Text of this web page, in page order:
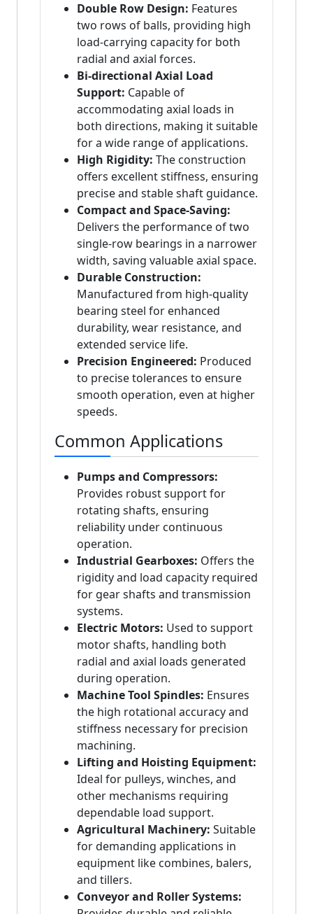
Double Row Design: Features
two rows of balls, providing high
load-carrying capacity for both
radial and axial forces.
Bi-directional Axial Load
Support: Capable of
accommodating axial loads in
both directions, making it suitable
for a wide range of applications.
High Rigidity: The construction
offers excellent stiffness, ensuring
precise and stable shaft guidance.
Compact and Space-Saving:
Delivers the performance of two
single-row bearings in a narrower
width, saving valuable axial space.
Durable Construction:
Manufactured from high-quality
bearing steel for enhanced
durability, wear resistance, and
extended service life.
Precision Engineered: Produced
to precise tolerances to ensure
smooth operation, even at higher
speeds.
Common Applications
Pumps and Compressors:
Provides robust support for
rotating shafts, ensuring
reliability under continuous
operation.
Industrial Gearboxes: Offers the
rigidity and load capacity required
for gear shafts and transmission
systems.
Electric Motors: Used to support
motor shafts, handling both
radial and axial loads generated
during operation.
Machine Tool Spindles: Ensures
the high rotational accuracy and
stiffness necessary for precision
machining.
Lifting and Hoisting Equipment:
Ideal for pulleys, winches, and
other mechanisms requiring
dependable load support.
Agricultural Machinery: Suitable
for demanding applications in
equipment like combines, balers,
and tillers.
Conveyor and Roller Systems: